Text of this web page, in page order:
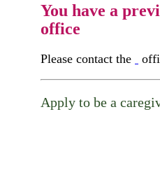
You have a
office
Please contact the
Apply to be a